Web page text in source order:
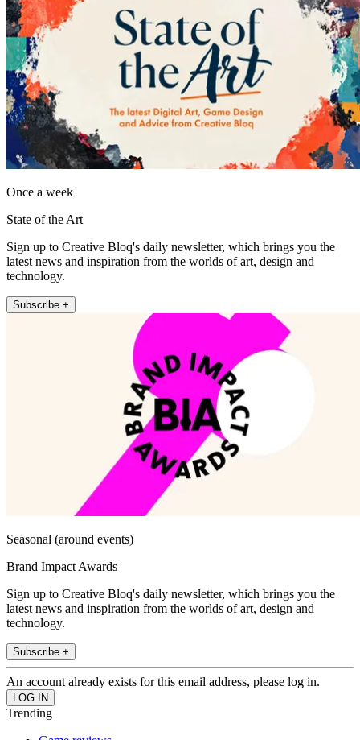
Once a week
State of the Art
Sign up to Creative Bloq's daily newsletter, which brings you the
latest news and inspiration from the worlds of art, design and
technology.
Subscribe +
Seasonal (around events)
Brand Impact Awards
Sign up to Creative Bloq's daily newsletter, which brings you the
latest news and inspiration from the worlds of art, design and
technology.
Subscribe +
An account already exists for this email address, please log in.
Trending